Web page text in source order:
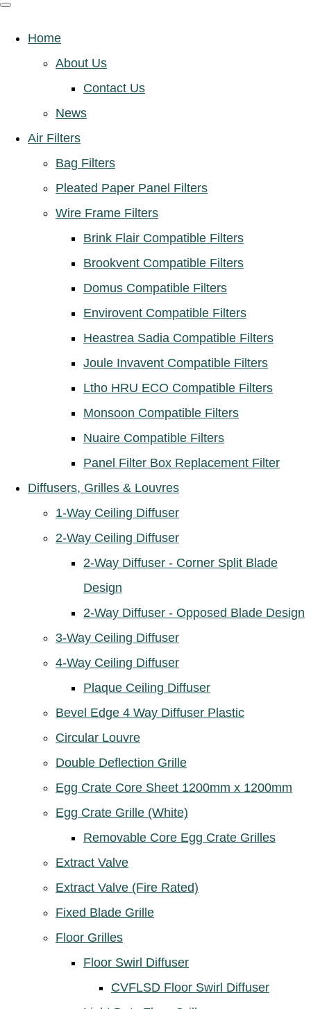
Home
About Us
Contact Us
News
Air Filters
Bag Filters
Pleated Paper Panel Filters
Wire Frame Filters
Brink Flair Compatible Filters
Brookvent Compatible Filters
Domus Compatible Filters
Envirovent Compatible Filters
Heastrea Sadia Compatible Filters
Joule Invavent Compatible Filters
Ltho HRU ECO Compatible Filters
Monsoon Compatible Filters
Nuaire Compatible Filters
Panel Filter Box Replacement Filter
Diffusers, Grilles & Louvres
1-Way Ceiling Diffuser
2-Way Ceiling Diffuser
2-Way Diffuser - Corner Split Blade
Design
2-Way Diffuser - Opposed Blade Design
3-Way Ceiling Diffuser
4-Way Ceiling Diffuser
Plaque Ceiling Diffuser
Bevel Edge 4 Way Diffuser Plastic
Circular Louvre
Double Deflection Grille
Egg Crate Core Sheet 1200mm x 1200mm
Egg Crate Grille (White)
Removable Core Egg Crate Grilles
Extract Valve
Extract Valve (Fire Rated)
Fixed Blade Grille
Floor Grilles
Floor Swirl Diffuser
CVFLSD Floor Swirl Diffuser